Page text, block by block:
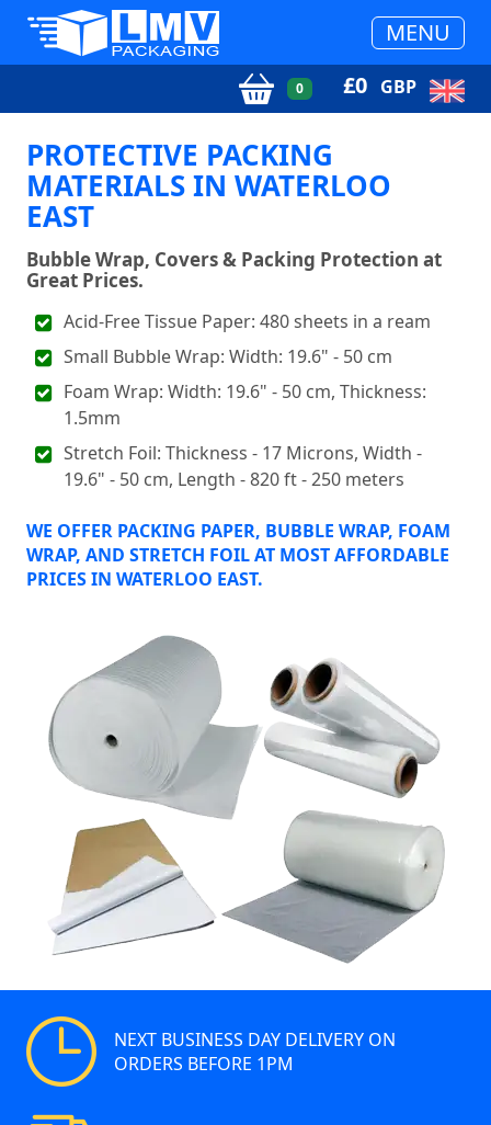
MENU
0 £0 GBP
PROTECTIVE PACKING
MATERIALS IN WATERLOO
EAST
Bubble Wrap, Covers & Packing Protection at
Great Prices.
Acid-Free Tissue Paper: 480 sheets in a ream
Small Bubble Wrap: Width: 19.6" - 50 cm
Foam Wrap: Width: 19.6" - 50 cm, Thickness:
1.5mm
Stretch Foil: Thickness - 17 Microns, Width -
19.6" - 50 cm, Length - 820 ft - 250 meters
WE OFFER PACKING PAPER, BUBBLE WRAP, FOAM
WRAP, AND STRETCH FOIL AT MOST AFFORDABLE
PRICES IN WATERLOO EAST.
NEXT BUSINESS DAY DELIVERY ON
ORDERS BEFORE 1PM